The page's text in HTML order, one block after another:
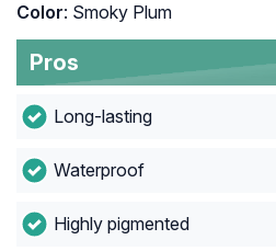
Color: Smoky Plum
Pros
Long-lasting
Waterproof
Highly pigmented